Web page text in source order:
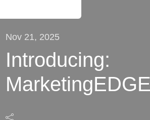
Nov 21, 2025
Introducing: